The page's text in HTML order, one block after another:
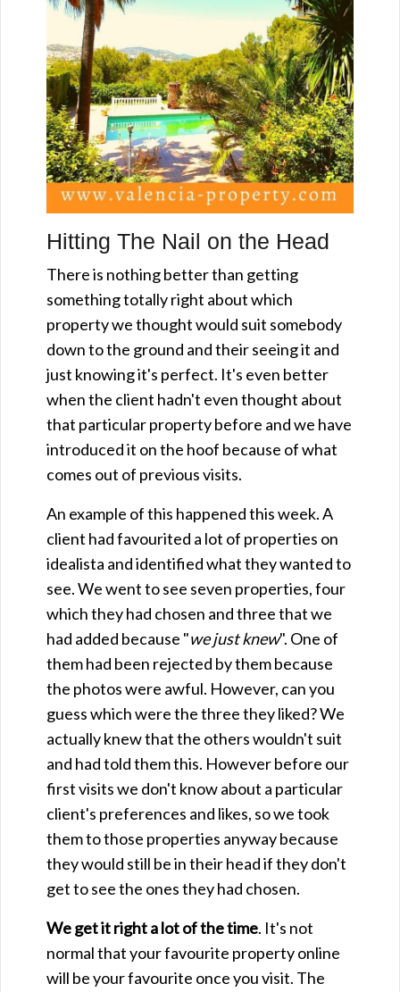
Hitting The Nail on the Head
There is nothing better than getting
something totally right about which
property we thought would suit somebody
down to the ground and their seeing it and
just knowing it's perfect. It's even better
when the client hadn't even thought about
that particular property before and we have
introduced it on the hoof because of what
comes out of previous visits.
An example of this happened this week. A
client had favourited a lot of properties on
idealista and identified what they wanted to
see. We went to see seven properties, four
which they had chosen and three that we
had added because "we just knew". One of
them had been rejected by them because
the photos were awful. However, can you
guess which were the three they liked? We
actually knew that the others wouldn't suit
and had told them this. However before our
first visits we don't know about a particular
client's preferences and likes, so we took
them to those properties anyway because
they would still be in their head if they don't
get to see the ones they had chosen.
We get it right a lot of the time. It's not
normal that your favourite property online
will be your favourite once you visit. The